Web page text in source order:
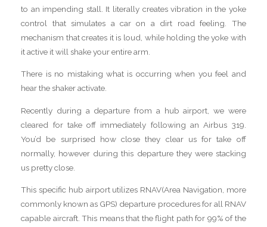
to an impending stall. It literally creates vibration in the yoke
control that simulates a car on a dirt road feeling. The
mechanism that creates it is loud, while holding the yoke with
it active it will shake your entire arm.
There is no mistaking what is occurring when you feel and
hear the shaker activate.
Recently during a departure from a hub airport, we were
cleared for take off immediately following an Airbus 319.
You’d be surprised how close they clear us for take off
normally, however during this departure they were stacking
us pretty close.
This specific hub airport utilizes RNAV(Area Navigation, more
commonly known as GPS) departure procedures for all RNAV
capable aircraft. This means that the flight path for 99% of the